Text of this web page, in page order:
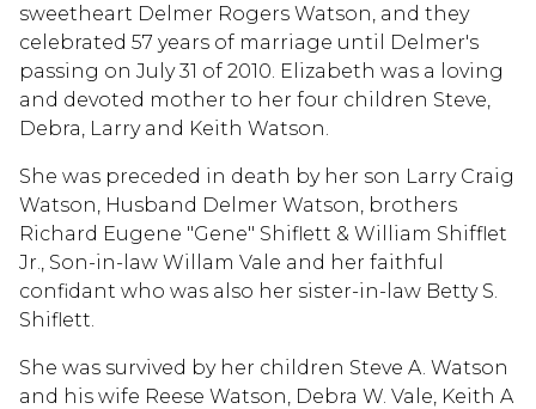
sweetheart Delmer Rogers Watson, and they
celebrated 57 years of marriage until Delmer's
passing on July 31 of 2010. Elizabeth was a loving
and devoted mother to her four children Steve,
Debra, Larry and Keith Watson.
She was preceded in death by her son Larry Craig
Watson, Husband Delmer Watson, brothers
Richard Eugene "Gene" Shiflett & William Shifflet
Jr., Son-in-law Willam Vale and her faithful
confidant who was also her sister-in-law Betty S.
Shiflett.
She was survived by her children Steve A. Watson
and his wife Reese Watson, Debra W. Vale, Keith A